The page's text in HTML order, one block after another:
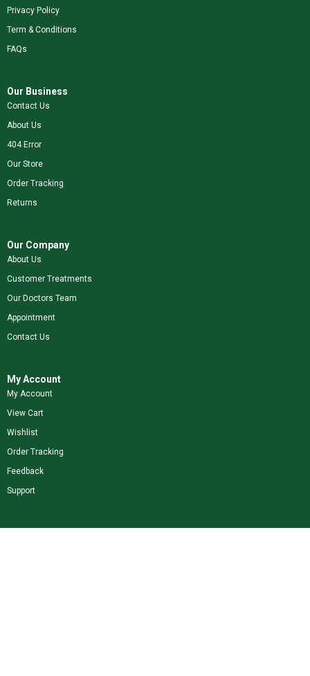
Privacy Policy
Term & Conditions
FAQs
Our Business
Contact Us
About Us
404 Error
Our Store
Order Tracking
Returns
Our Company
About Us
Customer Treatments
Our Doctors Team
Appointment
Contact Us
My Account
My Account
View Cart
Wishlist
Order Tracking
Feedback
Support